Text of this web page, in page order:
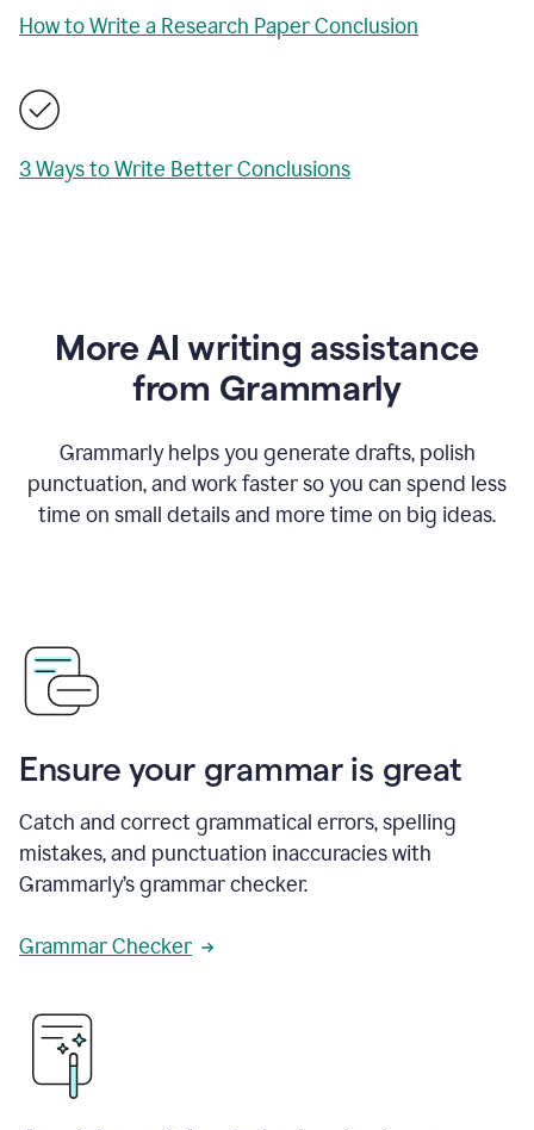
How to Write a Research Paper Conclusion
3 Ways to Write Better Conclusions
More AI writing assistance
from Grammarly
Grammarly helps you generate drafts, polish
punctuation, and work faster so you can spend less
time on small details and more time on big ideas.
Ensure your grammar is great
Catch and correct grammatical errors, spelling
mistakes, and punctuation inaccuracies with
Grammarly’s grammar checker.
Grammar Checker